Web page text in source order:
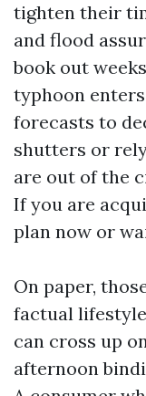
tighten their
and flood
book out
typhoon
forecasts to
shutters or
are out of the
If you are
plan now or
On paper,
factual
can cross up
afternoon